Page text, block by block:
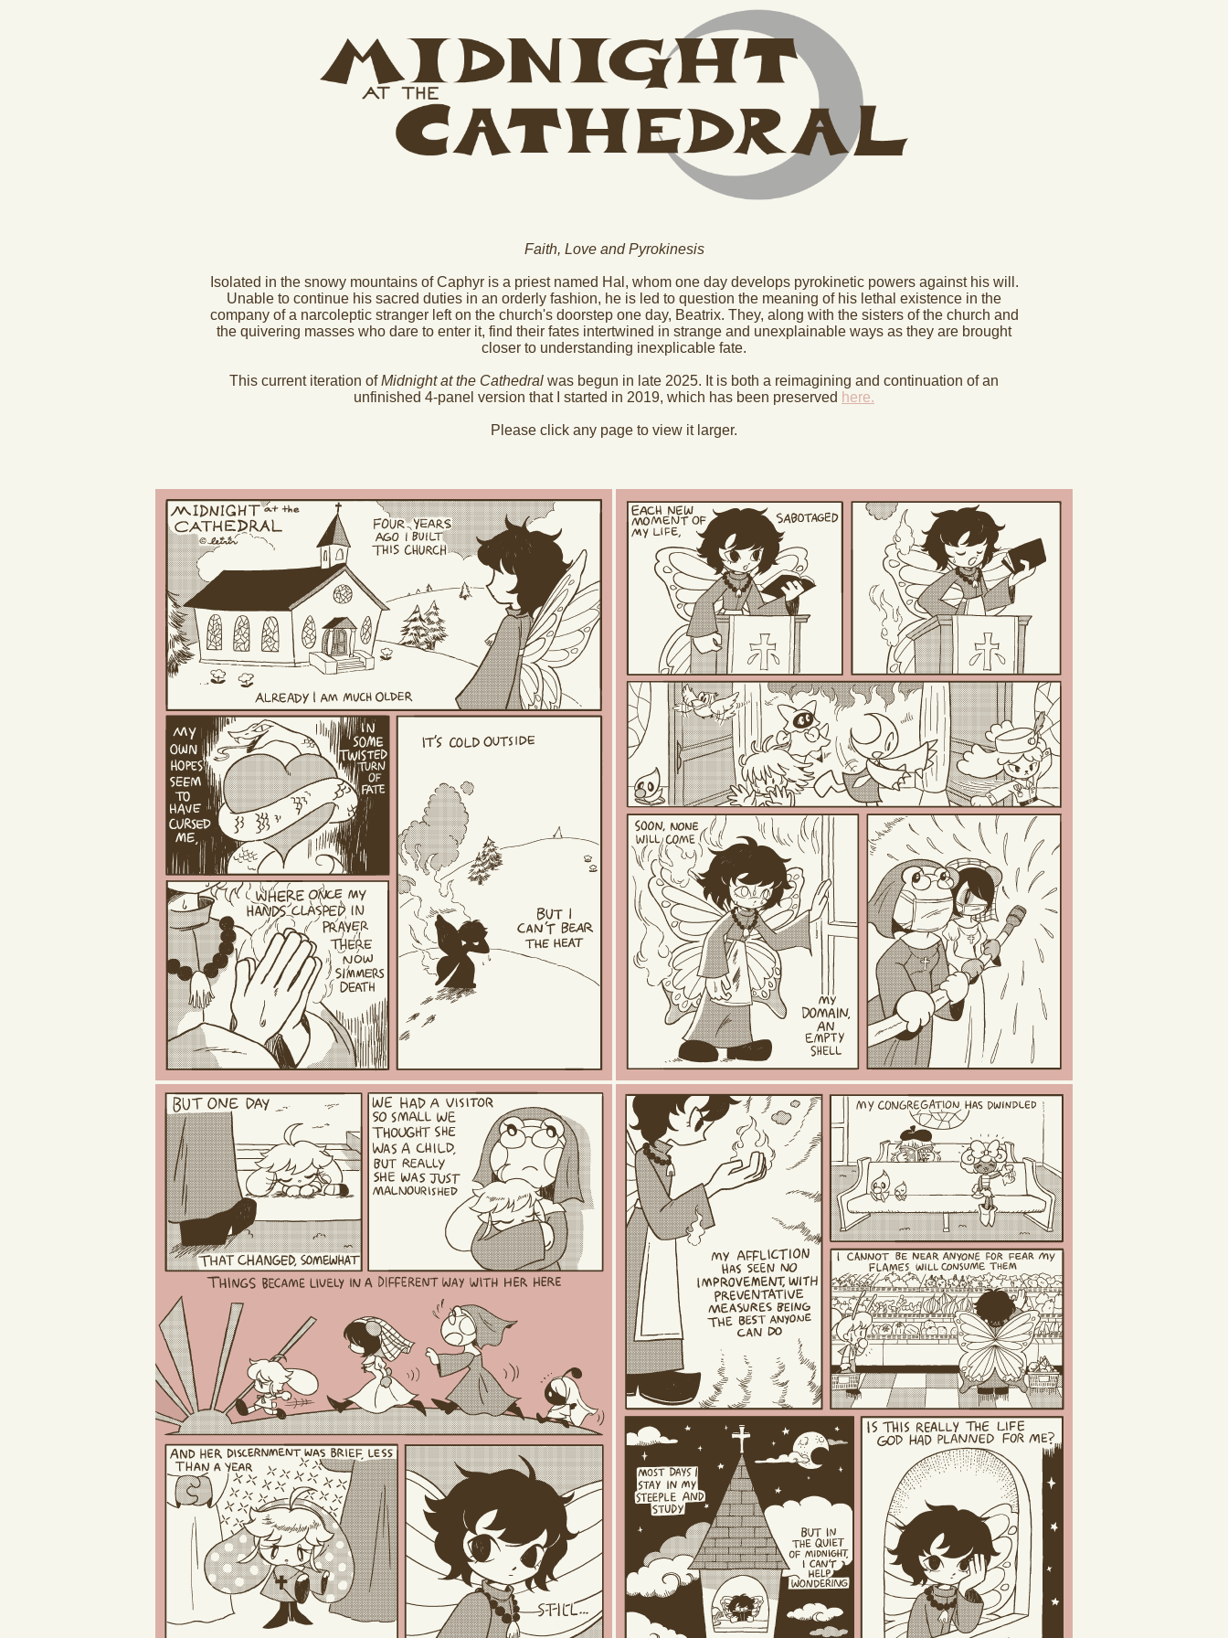
Faith, Love and Pyrokinesis
Isolated in the snowy mountains of Caphyr is a priest named Hal, whom one day develops pyrokinetic powers against his will.
Unable to continue his sacred duties in an orderly fashion, he is led to question the meaning of his lethal existence in the
company of a narcoleptic stranger left on the church's doorstep one day, Beatrix. They, along with the sisters of the church and
the quivering masses who dare to enter it, find their fates intertwined in strange and unexplainable ways as they are brought
closer to understanding inexplicable fate.
This current iteration ofMidnight at the Cathedral was begun in late 2025. It is both a reimagining and continuation of an
unfinished 4-panel version that I started in 2019, which has been preserved here.
Please click any page to view it larger.